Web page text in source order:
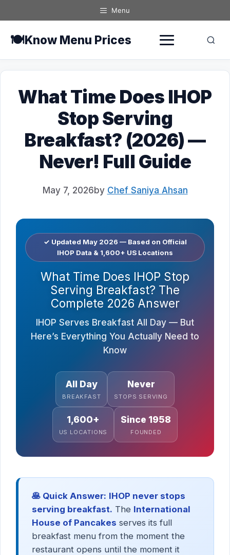
to
Menu
🍽️Know Menu Prices
What Time Does IHOP
Stop Serving
Breakfast? (2026) —
Never! Full Guide
May 7, 2026by Chef Saniya Ahsan
✓ Updated May 2026 — Based on Official
IHOP Data & 1,600+ US Locations
What Time Does IHOP Stop
Serving Breakfast? The
Complete 2026 Answer
IHOP Serves Breakfast All Day — But
Here’s Everything You Actually Need to
Know
All Day
BREAKFAST
Never
STOPS SERVING
1,600+
US LOCATIONS
Since 1958
FOUNDED
🥞 Quick Answer: IHOP never stops
serving breakfast. The International
House of Pancakes serves its full
breakfast menu from the moment the
restaurant opens until the moment it